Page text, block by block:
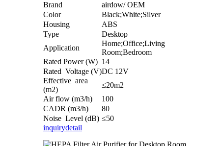
Brand
airdow/ OEM
Color
Black;White;Silver
Housing
ABS
Type
Desktop
Application
Home;Office;Living
Room;Bedroom
Rated Power (W) 14
Rated Voltage (V)DC 12V
Effective area
(m2)
≤20m2
Air flow (m3/h)
100
CADR (m3/h)
80
Noise Level (dB) ≤50
inquirydetail